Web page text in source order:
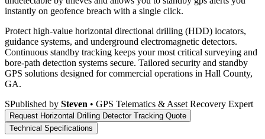
instantly on geofence breach with a single click.
Protect high-value horizontal directional drilling (HDD) locators,
guidance systems, and underground electromagnetic detectors.
Continuous standby tracking keeps your most critical surveying and
bore-path detection systems secure. Tailored security and standby
GPS solutions designed for commercial operations in Hall County,
GA.
SPublished by Steven • GPS Telematics & Asset Recovery Expert
Request Horizontal Drilling Detector Tracking Quote
Technical Specifications